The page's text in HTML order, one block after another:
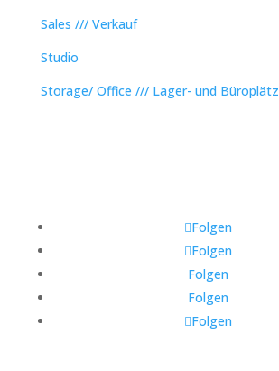
Sales /// Verkauf
Studio
Storage/ Office /// Lager- und
Folgen
Folgen
Folgen
Folgen
Folgen